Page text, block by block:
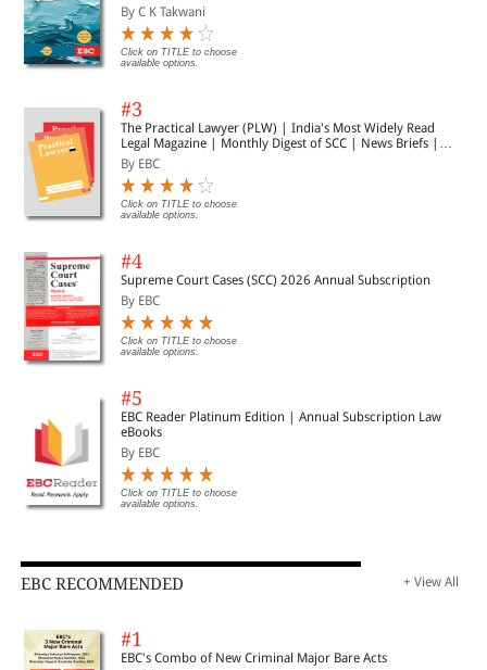
By C K Takwani
Click on TITLE to choose
available options.
#3
The Practical Lawyer (PLW) | India's Most Widely Read
Legal Magazine | Monthly Digest of SCC | News Briefs |
Important Cases | Legal Roundup
By EBC
Click on TITLE to choose
available options.
#4
Supreme Court Cases (SCC) 2026 Annual Subscription
By EBC
Click on TITLE to choose
available options.
#5
EBC Reader Platinum Edition | Annual Subscription Law
eBooks
By EBC
Click on TITLE to choose
available options.
EBC RECOMMENDED + View All
#1
EBC's Combo of New Criminal Major Bare Acts